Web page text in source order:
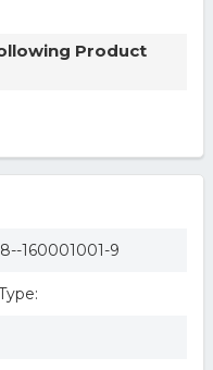
Product
160001001-9